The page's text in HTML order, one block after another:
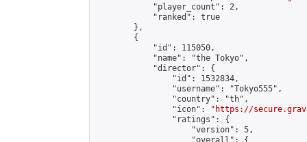
            "player_count": 2,
            "ranked": true
        },
        {
            "id": 115050,
            "name": "the Tokyo",
            "director": {
                "id": 1532834,
                "username": "Tokyo555",
                "country": "th",
                "icon": "
https://
                "ratings": {
                    "version": 5,
                    "overall": {